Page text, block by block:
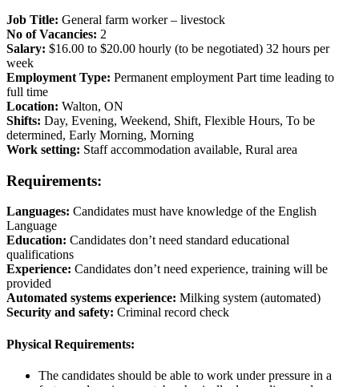
Job Title: General farm worker – livestock
No of Vacancies: 2
Salary: $16.00 to $20.00 hourly (to be negotiated) 32 hours per
week
Employment Type: Permanent employment Part time leading to
full time
Location: Walton, ON
Shifts: Day, Evening, Weekend, Shift, Flexible Hours, To be
determined, Early Morning, Morning
Work setting: Staff accommodation available, Rural area
Requirements:
Languages: Candidates must have knowledge of the English
Language
Education: Candidates don’t need standard educational
qualifications
Experience: Candidates don’t need experience, training will be
provided
Automated systems experience: Milking system (automated)
Security and safety: Criminal record check
Physical Requirements:
The candidates should be able to work under pressure in a